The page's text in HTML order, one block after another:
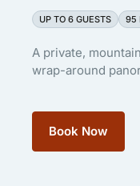
UP TO 6 GUESTS 95
A private,
wrap-around
Book Now